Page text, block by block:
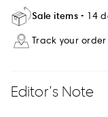
Sale items 14
Track your order
Editor’s Note